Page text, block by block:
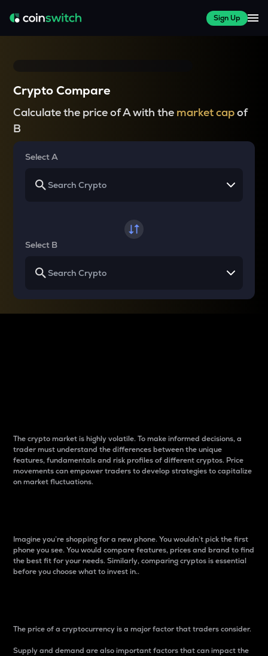
Sign Up
Crypto Compare
Calculate the price of A with the market capof
B
Select A
Select B
The crypto market is highly volatile. To make informed decisions, a
trader must understand the differences between the unique
features, fundamentals and risk profiles of different cryptos. Price
movements can empower traders to develop strategies to capitalize
on market fluctuations.
Imagine you’re shopping for a new phone. You wouldn’t pick the first
phone you see. You would compare features, prices and brand to find
the best fit for your needs. Similarly, comparing cryptos is essential
before you choose what to invest in..
The price of a cryptocurrency is a major factor that traders consider.
Supply and demand are also important factors that can impact the